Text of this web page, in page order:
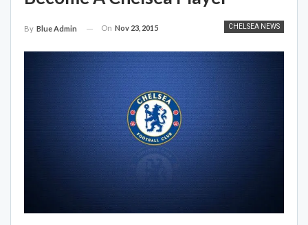
CHELSEA NEWS
By Blue Admin On Nov 23, 2015